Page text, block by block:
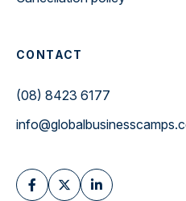
CONTACT
(08) 8423 6177